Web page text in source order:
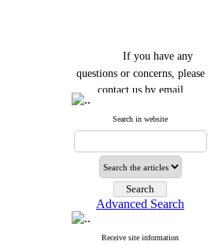
If you have any
questions or concerns, please
contact us by email
Journal`s Impact Factor
Q4
Cite score (Scopus) 2025: 1.5
H Index (SJR) 2025: 31
Journal's Impact Factor ISC
2023: 0.32 Q1
Search in website
Advanced Search
Receive site information